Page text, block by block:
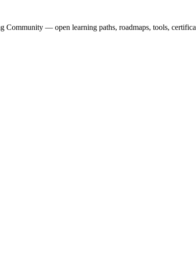
Community — open learning paths, roadmaps, tools,